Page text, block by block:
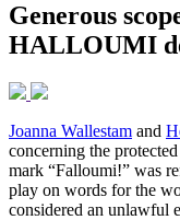
Generous
HALLOUMI
Joanna Wallestam and
concerning the
mark “Falloumi!” was
play on words for the
considered an unlawful